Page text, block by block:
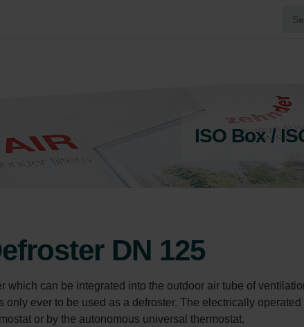
ISO Box /
DN 125
which can be integrated into the outdoor air tube of
only ever to be used as a defroster. The electrically
or by the autonomous universal thermostat.